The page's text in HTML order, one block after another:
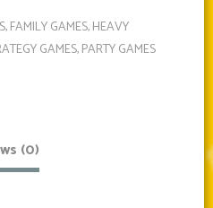
,FAMILY GAMES,HEAVY
GAMES,PARTY GAMES
(0)